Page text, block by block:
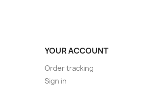
YOUR ACCOUNT
Order tracking
Sign in